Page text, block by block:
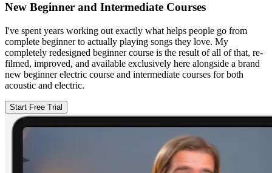
New Beginner and Intermediate Courses
I've spent years working out exactly what helps people go from
complete beginner to actually playing songs they love. My
completely redesigned beginner course is the result of all of that, re-
filmed, improved, and available exclusively here alongside a brand
new beginner electric course and intermediate courses for both
acoustic and electric.
Start Free Trial